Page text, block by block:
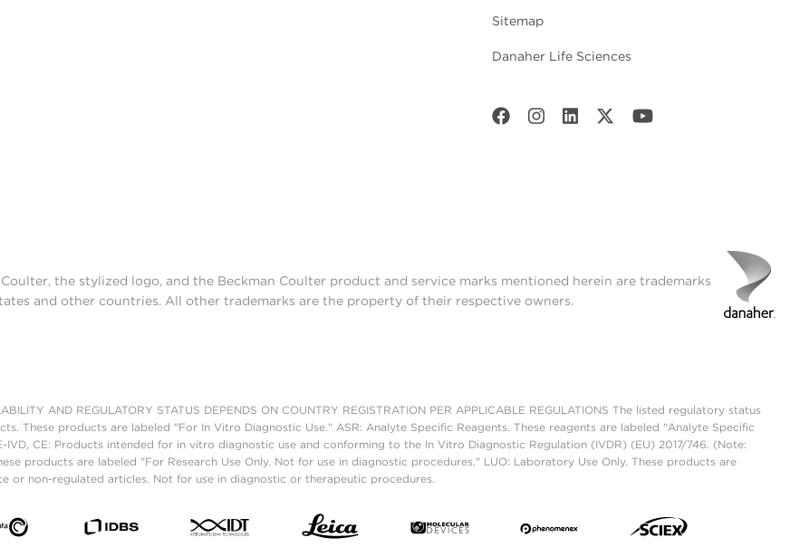
Sitemap
Danaher Life Sciences
the stylized logo, and the Beckman Coulter product and service marks mentioned herein are trademarks
and other countries. All other trademarks are the property of their respective owners.
AND REGULATORY STATUS DEPENDS ON COUNTRY REGISTRATION PER APPLICABLE REGULATIONS The listed regulatory status
These products are labeled "For In Vitro Diagnostic Use." ASR: Analyte Specific Reagents. These reagents are labeled "Analyte Specific
CE: Products intended for in vitro diagnostic use and conforming to the In Vitro Diagnostic Regulation (IVDR) (EU) 2017/746. (Note:
products are labeled "For Research Use Only. Not for use in diagnostic procedures." LUO: Laboratory Use Only. These products are
or non-regulated articles. Not for use in diagnostic or therapeutic procedures.